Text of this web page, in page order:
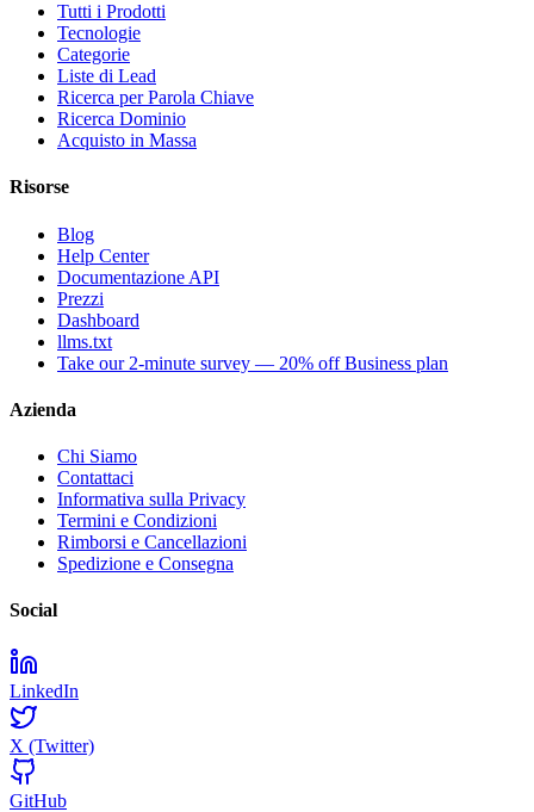
Tutti i Prodotti
Tecnologie
Categorie
Liste di Lead
Ricerca per Parola Chiave
Ricerca Dominio
Acquisto in Massa
Risorse
Blog
Help Center
Documentazione API
Prezzi
Dashboard
llms.txt
Take our 2-minute survey — 20% off Business plan
Azienda
Chi Siamo
Contattaci
Informativa sulla Privacy
Termini e Condizioni
Rimborsi e Cancellazioni
Spedizione e Consegna
Social
LinkedIn
X (Twitter)
GitHub